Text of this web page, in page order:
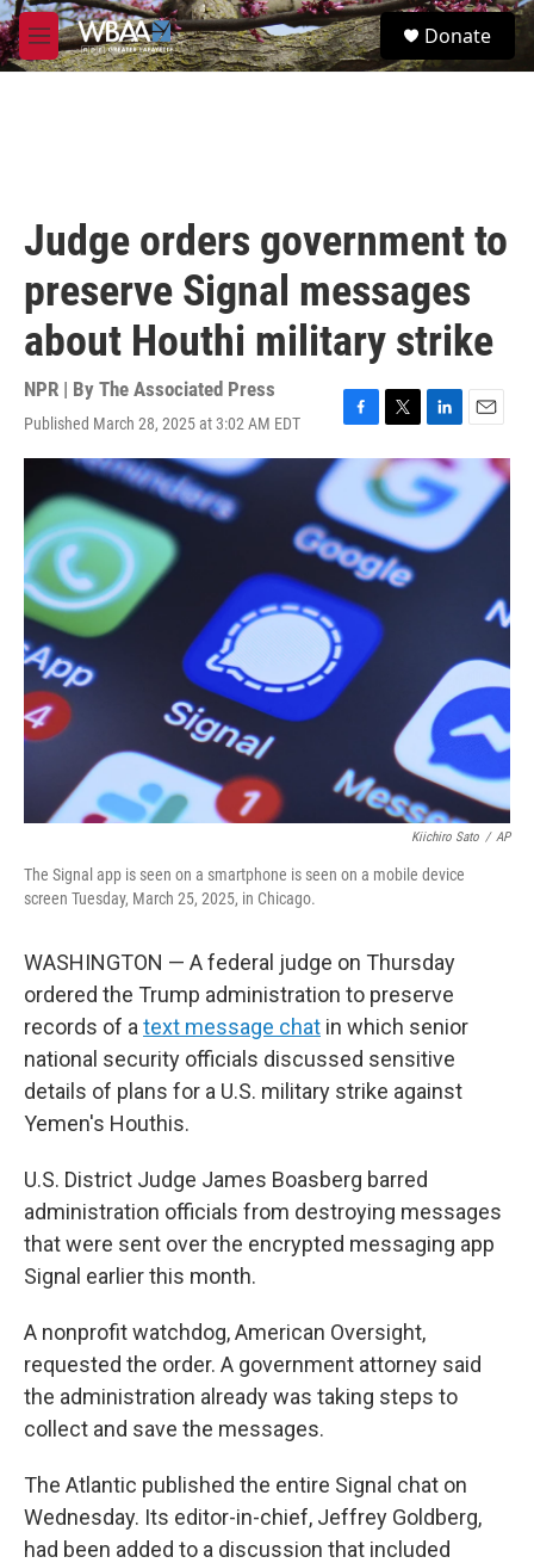
Skip to main content
M
e
S
e
Donate
Judge orders government to
preserve Signal messages
about Houthi military strike
NPR | By The Associated Press
Published March 28, 2025 at 3:02 AM EDT
F
a
b
o
o
k
T
w
i
t
t
e
r
L
i
n
k
e
d
I
E
m
l
Kiichiro Sato / AP
The Signal app is seen on a smartphone is seen on a mobile device
screen Tuesday, March 25, 2025, in Chicago.
WASHINGTON — A federal judge on Thursday
ordered the Trump administration to preserve
records of a text message chat in which senior
national security officials discussed sensitive
details of plans for a U.S. military strike against
Yemen's Houthis.
U.S. District Judge James Boasberg barred
administration officials from destroying messages
that were sent over the encrypted messaging app
Signal earlier this month.
A nonprofit watchdog, American Oversight,
requested the order. A government attorney said
the administration already was taking steps to
collect and save the messages.
The Atlantic published the entire Signal chat on
Wednesday. Its editor-in-chief, Jeffrey Goldberg,
had been added to a discussion that included